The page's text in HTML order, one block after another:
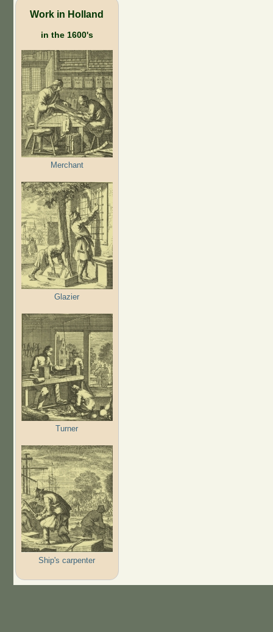
Work in Holland
in the 1600's
Merchant
Glazier
Turner
Ship's carpenter